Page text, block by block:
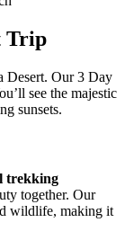
Trip
Desert. Our 3 Day
see the majestic
sunsets.
trekking
together. Our
wildlife, making it